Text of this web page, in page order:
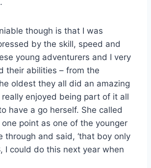
though is that I was
by the skill, speed and
young adventurers and I very
their abilities – from the
oldest they all did an amazing
really enjoyed being part of it all
have a go herself. She called
point as one of the younger
through and said, ‘that boy only
I could do this next year when